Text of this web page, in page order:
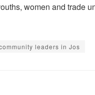
women and trade
leaders in Jos